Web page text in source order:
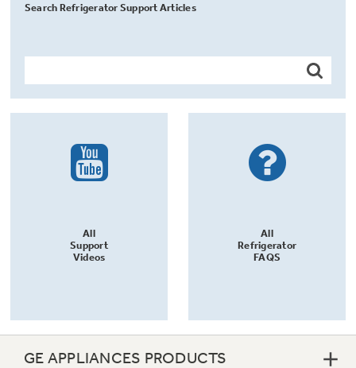
Search Refrigerator Support Articles
All
Support
Videos
All
Refrigerator
FAQS
GE APPLIANCES PRODUCTS